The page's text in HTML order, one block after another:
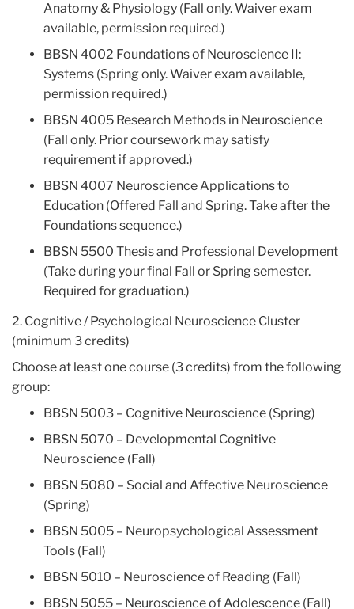
Anatomy & Physiology (Fall only. Waiver exam
available, permission required.)
BBSN 4002 Foundations of Neuroscience II:
Systems (Spring only. Waiver exam available,
permission required.)
BBSN 4005 Research Methods in Neuroscience
(Fall only. Prior coursework may satisfy
requirement if approved.)
BBSN 4007 Neuroscience Applications to
Education (Offered Fall and Spring. Take after the
Foundations sequence.)
BBSN 5500 Thesis and Professional Development
(Take during your final Fall or Spring semester.
Required for graduation.)
2. Cognitive / Psychological Neuroscience Cluster
(minimum 3 credits)
Choose at least one course (3 credits) from the following
group:
BBSN 5003 – Cognitive Neuroscience (Spring)
BBSN 5070 – Developmental Cognitive
Neuroscience (Fall)
BBSN 5080 – Social and Affective Neuroscience
(Spring)
BBSN 5005 – Neuropsychological Assessment
Tools (Fall)
BBSN 5010 – Neuroscience of Reading (Fall)
BBSN 5055 – Neuroscience of Adolescence (Fall)